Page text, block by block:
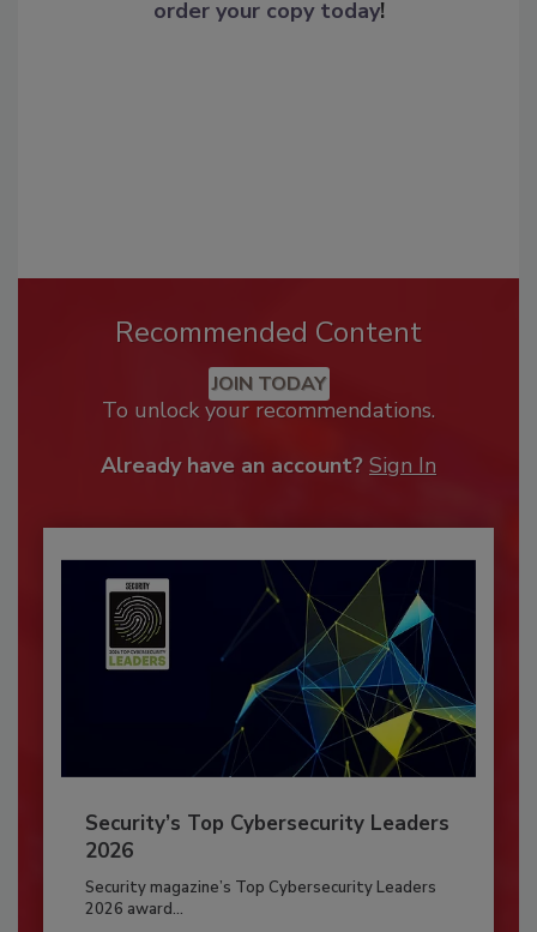
order your copy today!
Recommended Content
JOIN TODAY
To unlock your recommendations.
Already have an account? Sign In
Security’s Top Cybersecurity Leaders
2026
Security magazine’s Top Cybersecurity Leaders
2026 award...